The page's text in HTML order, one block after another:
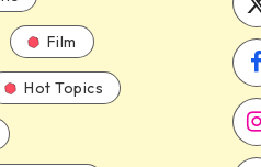
Film
Hot Topics